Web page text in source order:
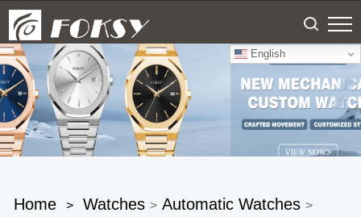
English
Home > Watches > Automatic Watches >